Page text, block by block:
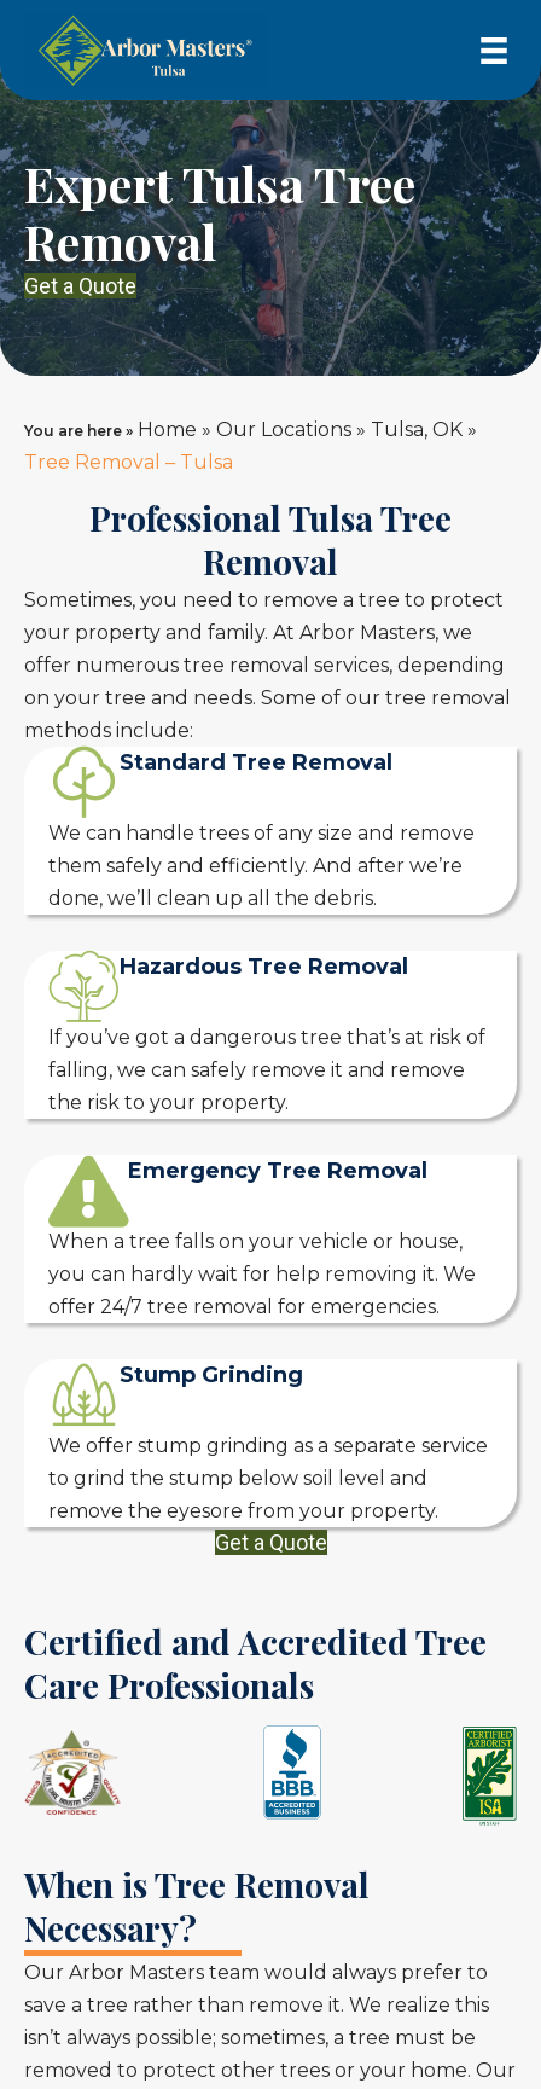
Expert Tulsa Tree
Removal
Get a Quote
You are here » Home » Our Locations » Tulsa, OK »
Tree Removal – Tulsa
Professional Tulsa Tree
Removal
Sometimes, you need to remove a tree to protect
your property and family. At Arbor Masters, we
offer numerous tree removal services, depending
on your tree and needs. Some of our tree removal
methods include:
Standard Tree Removal
We can handle trees of any size and remove
them safely and efficiently. And after we’re
done, we’ll clean up all the debris.
Hazardous Tree Removal
If you’ve got a dangerous tree that’s at risk of
falling, we can safely remove it and remove
the risk to your property.
Emergency Tree Removal
When a tree falls on your vehicle or house,
you can hardly wait for help removing it. We
offer 24/7 tree removal for emergencies.
Stump Grinding
We offer stump grinding as a separate service
to grind the stump below soil level and
remove the eyesore from your property.
Get a Quote
Certified and Accredited Tree
Care Professionals
When is Tree Removal
Necessary?
Our Arbor Masters team would always prefer to
save a tree rather than remove it. We realize this
isn’t always possible; sometimes, a tree must be
removed to protect other trees or your home. Our